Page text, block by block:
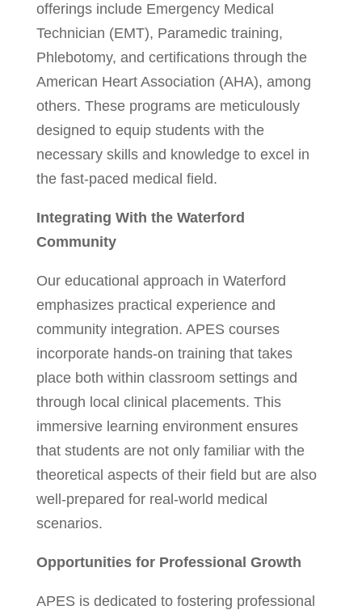
offerings include Emergency Medical
Technician (EMT), Paramedic training,
Phlebotomy, and certifications through the
American Heart Association (AHA), among
others. These programs are meticulously
designed to equip students with the
necessary skills and knowledge to excel in
the fast-paced medical field.
Integrating With the Waterford
Community
Our educational approach in Waterford
emphasizes practical experience and
community integration. APES courses
incorporate hands-on training that takes
place both within classroom settings and
through local clinical placements. This
immersive learning environment ensures
that students are not only familiar with the
theoretical aspects of their field but are also
well-prepared for real-world medical
scenarios.
Opportunities for Professional Growth
APES is dedicated to fostering professional